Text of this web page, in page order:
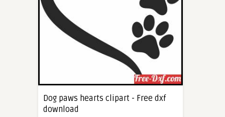
Dog paws hearts clipart - Free dxf
download